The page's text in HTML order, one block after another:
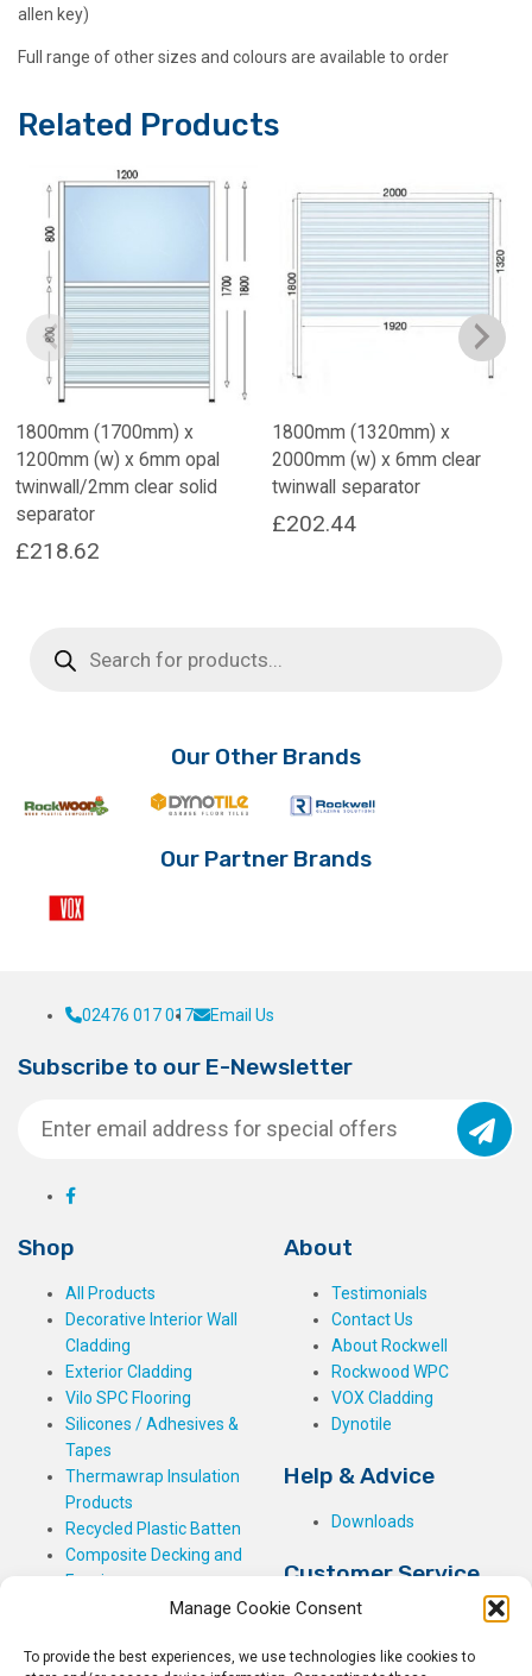
Manage Cookie Consent
To provide the best experiences, we use technologies like cookies to
allen key)
Full range of other sizes and colours are available to order
Related Products
1800mm (1700mm) x
1200mm (w) x 6mm opal
twinwall/2mm clear solid
separator
£218.62
1800mm (1320mm) x
2000mm (w) x 6mm clear
twinwall separator
£202.44
search
Our Other Brands
Our Partner Brands
02476 017 017 Email Us
Subscribe to our E-Newsletter
Shop
All Products
Decorative Interior Wall
Cladding
Exterior Cladding
Vilo SPC Flooring
Silicones / Adhesives &
Tapes
Thermawrap Insulation
Products
Recycled Plastic Batten
Composite Decking and
Fencing
About
Testimonials
Contact Us
About Rockwell
Rockwood WPC
VOX Cladding
Dynotile
Help & Advice
Downloads
Customer Service
My Basket
Checkout
My Account